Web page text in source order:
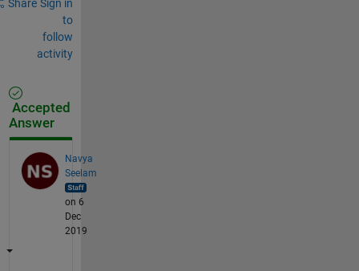
Share Sign in
to
follow
activity
Accepted
Answer
Navya
Seelam
on 6
Dec
2019